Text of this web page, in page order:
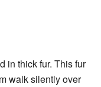
in thick fur. This fur
walk silently over